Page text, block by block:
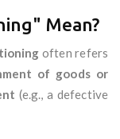
Mean?
often refers
of goods or
(e.g., a defective